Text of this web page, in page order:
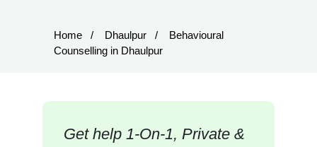
Home Dhaulpur
Behavioural
Counselling in Dhaulpur
Get help 1-On-1, Private &